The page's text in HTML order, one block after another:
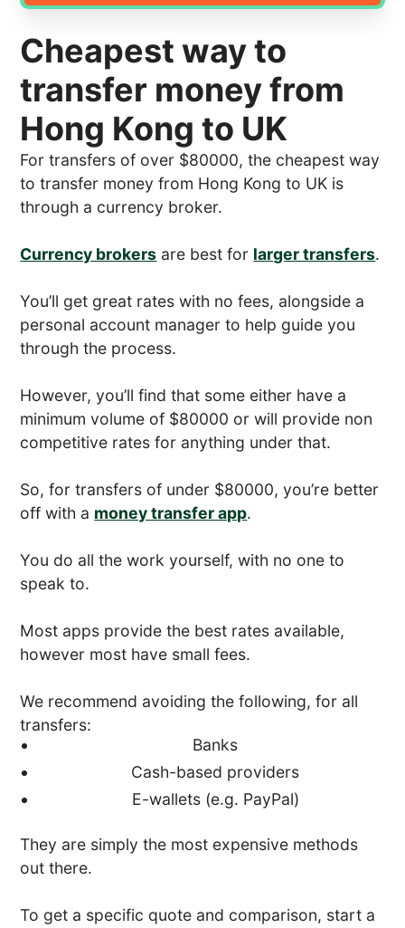
Cheapest way to
transfer money from
Hong Kong to UK
For transfers of over $80000, the cheapest way
to transfer money from Hong Kong to UK is
through a currency broker.
Currency brokers are best for larger transfers.
You’ll get great rates with no fees, alongside a
personal account manager to help guide you
through the process.
However, you’ll find that some either have a
minimum volume of $80000 or will provide non
competitive rates for anything under that.
So, for transfers of under $80000, you’re better
off with a money transfer app.
You do all the work yourself, with no one to
speak to.
Most apps provide the best rates available,
however most have small fees.
We recommend avoiding the following, for all
transfers:
Banks
Cash-based providers
E-wallets (e.g. PayPal)
They are simply the most expensive methods
out there.
To get a specific quote and comparison, start a